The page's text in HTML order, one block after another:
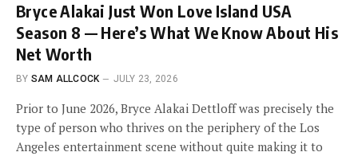
Bryce Alakai Just Won Love Island USA
Season 8 — Here’s What We Know About His
Net Worth
BY SAM ALLCOCK JULY 23, 2026
Prior to June 2026, Bryce Alakai Dettloff was precisely the
type of person who thrives on the periphery of the Los
Angeles entertainment scene without quite making it to